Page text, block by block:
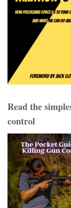
Read the
control